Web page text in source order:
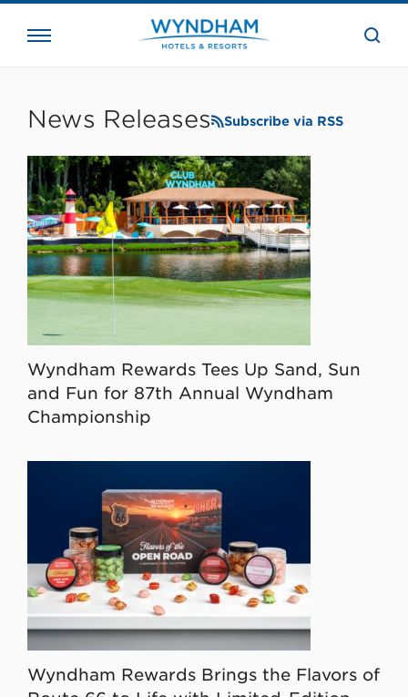
the
News Releases Subscribe via RSS
Wyndham Rewards Tees Up Sand, Sun
and Fun for 87th Annual Wyndham
Championship
Wyndham Rewards Brings the Flavors of